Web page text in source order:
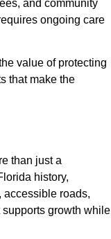
and community
ongoing care
value of protecting
that make the
than just a
history,
accessible roads,
supports growth while